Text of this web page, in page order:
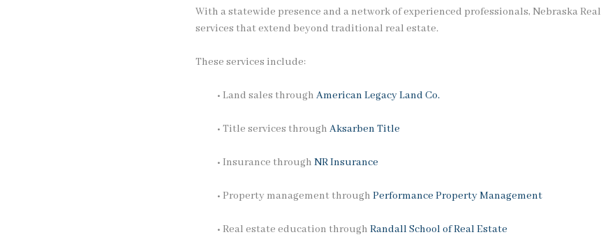
With a statewide presence and a network of experienced professionals, Nebraska
services that extend beyond traditional real estate.
These services include:
• Land sales through American Legacy Land Co.
• Title services through Aksarben Title
• Insurance through NR Insurance
• Property management through Performance Property Management
• Real estate education through Randall School of Real Estate